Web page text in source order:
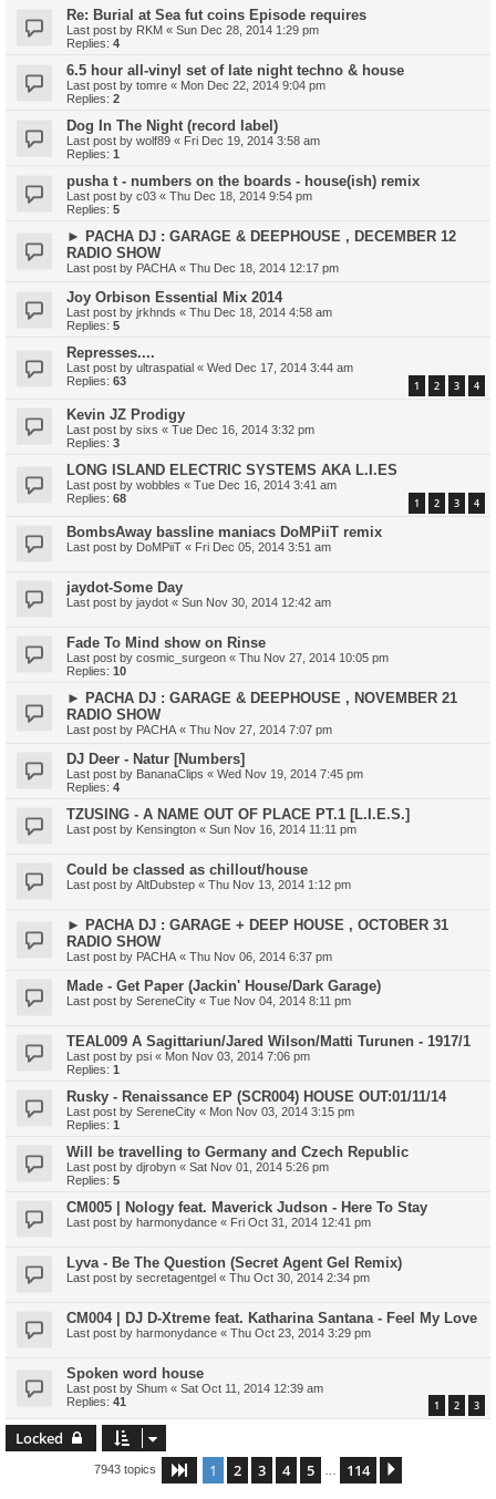
Re: Burial at Sea fut coins Episode requires
Last post by RKM « Sun Dec 28, 2014 1:29 pm
Replies: 4
6.5 hour all-vinyl set of late night techno & house
Last post by tomre « Mon Dec 22, 2014 9:04 pm
Replies: 2
Dog In The Night (record label)
Last post by wolf89 « Fri Dec 19, 2014 3:58 am
Replies: 1
pusha t - numbers on the boards - house(ish) remix
Last post by c03 « Thu Dec 18, 2014 9:54 pm
Replies: 5
► PACHA DJ : GARAGE & DEEPHOUSE , DECEMBER 12
RADIO SHOW
Last post by PACHA « Thu Dec 18, 2014 12:17 pm
Joy Orbison Essential Mix 2014
Last post by jrkhnds « Thu Dec 18, 2014 4:58 am
Replies: 5
Represses....
Last post by ultraspatial « Wed Dec 17, 2014 3:44 am
Replies: 63 1 2 3 4
Kevin JZ Prodigy
Last post by sixs « Tue Dec 16, 2014 3:32 pm
Replies: 3
LONG ISLAND ELECTRIC SYSTEMS AKA L.I.ES
Last post by wobbles « Tue Dec 16, 2014 3:41 am
Replies: 68 1 2 3 4
BombsAway bassline maniacs DoMPiiT remix
Last post by DoMPiiT « Fri Dec 05, 2014 3:51 am
jaydot-Some Day
Last post by jaydot « Sun Nov 30, 2014 12:42 am
Fade To Mind show on Rinse
Last post by cosmic_surgeon « Thu Nov 27, 2014 10:05 pm
Replies: 10
► PACHA DJ : GARAGE & DEEPHOUSE , NOVEMBER 21
RADIO SHOW
Last post by PACHA « Thu Nov 27, 2014 7:07 pm
DJ Deer - Natur [Numbers]
Last post by BananaClips « Wed Nov 19, 2014 7:45 pm
Replies: 4
TZUSING - A NAME OUT OF PLACE PT.1 [L.I.E.S.]
Last post by Kensington « Sun Nov 16, 2014 11:11 pm
Could be classed as chillout/house
Last post by AltDubstep « Thu Nov 13, 2014 1:12 pm
► PACHA DJ : GARAGE + DEEP HOUSE , OCTOBER 31
RADIO SHOW
Last post by PACHA « Thu Nov 06, 2014 6:37 pm
Made - Get Paper (Jackin' House/Dark Garage)
Last post by SereneCity « Tue Nov 04, 2014 8:11 pm
TEAL009 A Sagittariun/Jared Wilson/Matti Turunen - 1917/1
Last post by psi « Mon Nov 03, 2014 7:06 pm
Replies: 1
Rusky - Renaissance EP (SCR004) HOUSE OUT:01/11/14
Last post by SereneCity « Mon Nov 03, 2014 3:15 pm
Replies: 1
Will be travelling to Germany and Czech Republic
Last post by djrobyn « Sat Nov 01, 2014 5:26 pm
Replies: 5
CM005 | Nology feat. Maverick Judson - Here To Stay
Last post by harmonydance « Fri Oct 31, 2014 12:41 pm
Lyva - Be The Question (Secret Agent Gel Remix)
Last post by secretagentgel « Thu Oct 30, 2014 2:34 pm
CM004 | DJ D-Xtreme feat. Katharina Santana - Feel My Love
Last post by harmonydance « Thu Oct 23, 2014 3:29 pm
Spoken word house
Last post by Shum « Sat Oct 11, 2014 12:39 am
Replies: 41 1 2 3
Locked
7943 topics Page 1of 114
1 2 3 4 5 114